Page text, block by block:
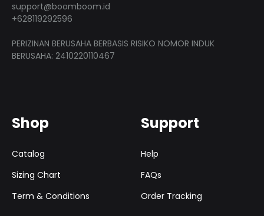
support@boomboom.id
+628119292596
PERIZINAN BERUSAHA BERBASIS RISIKO NOMOR INDUK
BERUSAHA: 2410220110467
Shop
Catalog
Sizing Chart
Term & Conditions
Support
Help
FAQs
Order Tracking